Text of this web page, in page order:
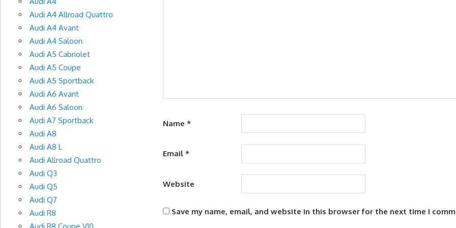
Name*
Email*
Website
Save my name, email, and website in this browser for the next time I
Audi A4 Allroad Quattro
Audi A4 Avant
Audi A4 Saloon
Audi A5 Cabriolet
Audi A5 Coupe
Audi A5 Sportback
Audi A6 Avant
Audi A6 Saloon
Audi A7 Sportback
Audi A8
Audi A8 L
Audi Allroad Quattro
Audi Q3
Audi Q5
Audi Q7
Audi R8